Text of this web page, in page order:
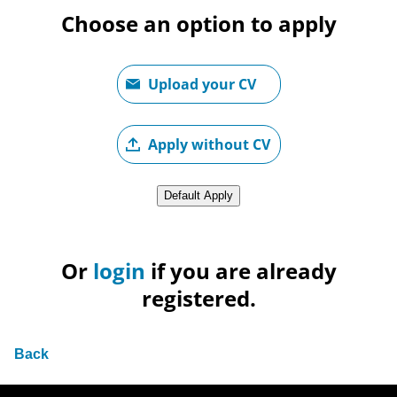
Choose an option to apply
Upload your CV
Apply without CV
Default Apply
Upload CV from LinkedIn
Or login if you are already
registered.
Back